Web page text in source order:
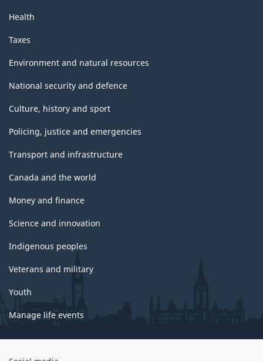
Health
Taxes
Environment and natural resources
National security and defence
Culture, history and sport
Policing, justice and emergencies
Transport and infrastructure
Canada and the world
Money and finance
Science and innovation
Indigenous peoples
Veterans and military
Youth
Manage life events